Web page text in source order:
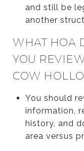
and still be
another
WHAT HOA
YOU
COW
You should
information,
history, and
area versus